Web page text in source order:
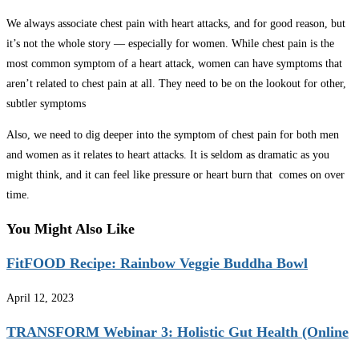
We always associate chest pain with heart attacks, and for good reason, but
it’s not the whole story — especially for women. While chest pain is the
most common symptom of a heart attack, women can have symptoms that
aren’t related to chest pain at all. They need to be on the lookout for other,
subtler symptoms
Also, we need to dig deeper into the symptom of chest pain for both men
and women as it relates to heart attacks. It is seldom as dramatic as you
might think, and it can feel like pressure or heart burn that comes on over
time.
You Might Also Like
FitFOOD Recipe: Rainbow Veggie Buddha Bowl
April 12, 2023
TRANSFORM Webinar 3: Holistic Gut Health (Online